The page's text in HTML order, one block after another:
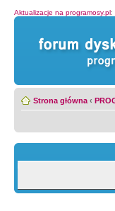
Aktualizacje na programosy.pl:
Strona główna ‹